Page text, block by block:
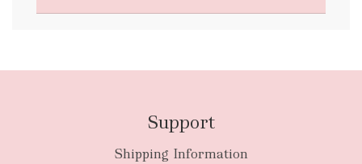
Support
Shipping Information